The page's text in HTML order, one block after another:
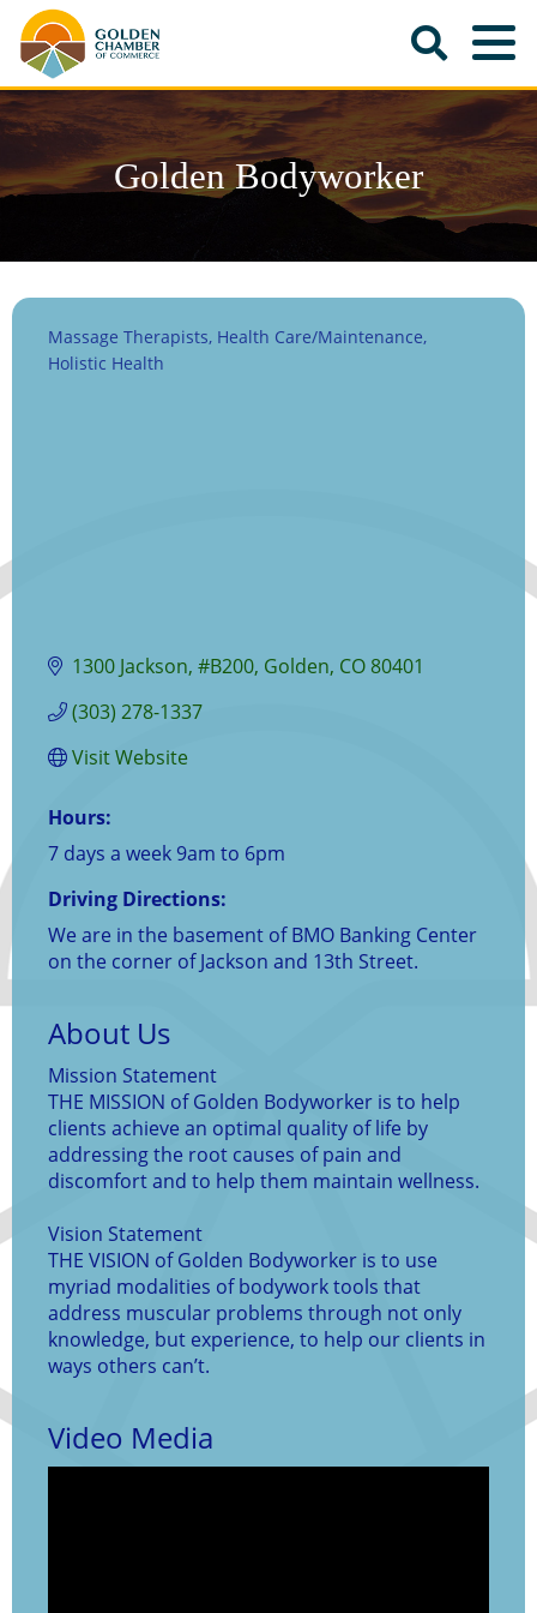
Golden Bodyworker
Categories
Massage Therapists Health Care/Maintenance
Holistic Health
1300 Jackson #B200 Golden CO80401
(303) 278-1337
Visit Website
Hours:
7 days a week 9am to 6pm
Driving Directions:
We are in the basement of BMO Banking Center
on the corner of Jackson and 13th Street.
About Us
Mission Statement
THE MISSION of Golden Bodyworker is to help
clients achieve an optimal quality of life by
addressing the root causes of pain and
discomfort and to help them maintain wellness.
Vision Statement
THE VISION of Golden Bodyworker is to use
myriad modalities of bodywork tools that
address muscular problems through not only
knowledge, but experience, to help our clients in
ways others can’t.
Video Media